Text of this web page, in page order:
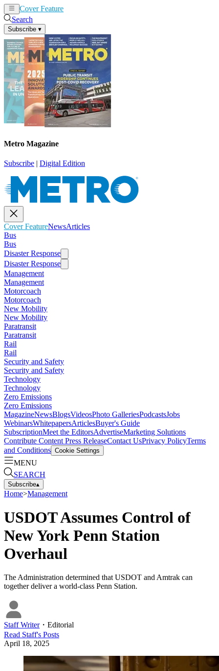
Cover Feature
Search
Subscribe ▾
Metro Magazine
Subscribe | Digital Edition
Cover FeatureNewsArticles
Bus
Bus
Disaster Response
Disaster Response
Management
Management
Motorcoach
Motorcoach
New Mobility
New Mobility
Paratransit
Paratransit
Rail
Rail
Security and Safety
Security and Safety
Technology
Technology
Zero Emissions
Zero Emissions
MagazineNewsBlogsVideosPhoto GalleriesPodcastsJobs
WebinarsWhitepapersArticlesBuyer's Guide
SubscriptionMeet the EditorsAdvertiseMarketing Solutions
Contribute Content Press ReleaseContact UsPrivacy PolicyTerms
and Conditions Cookie Settings
MENU
SEARCH
Subscribe▴
Home>Management
USDOT Assumes Control of
New York Penn Station
Overhaul
The Administration determined that USDOT and Amtrak can
together deliver a world-class Penn Station.
Staff Writer・ Editorial
Read Staff's Posts
April 18, 2025